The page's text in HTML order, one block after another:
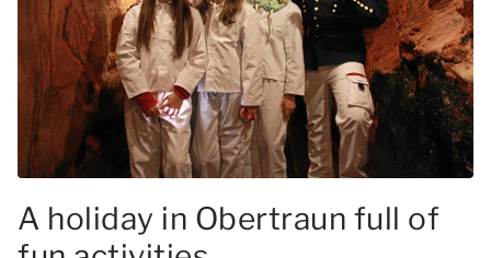
A holiday in Obertraun full of